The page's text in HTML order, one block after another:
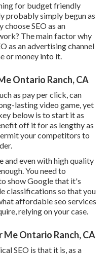
for budget friendly
probably simply begun as
choose SEO as an
The main factor why
as an advertising channel
or money into it.
Ontario Ranch, CA
as pay per click, can
lasting video game, yet
below is to start it as
off it for as lengthy as
your competitors to
and even with high quality
You need to
show Google that it's
classifications so that you
affordable seo services
relying on your case.
Me Ontario Ranch, CA
SEO is that it is, as a